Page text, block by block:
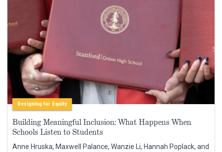
Designing for Equity
Building Meaningful Inclusion: What Happens When
Schools Listen to Students
Anne Hruska, Maxwell Palance, Wanzie Li, Hannah Poplack, and